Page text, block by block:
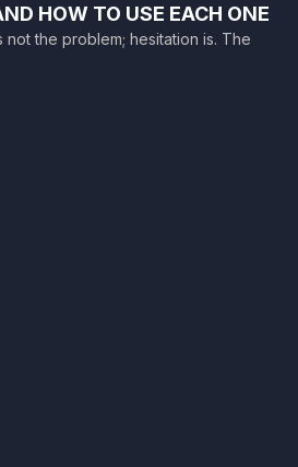
HOW TO USE EACH ONE
the problem; hesitation is. The